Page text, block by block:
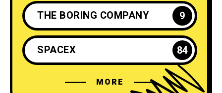
THE BORING COMPANY 9
SPACEX 84
ELON MUSK 35
MORE